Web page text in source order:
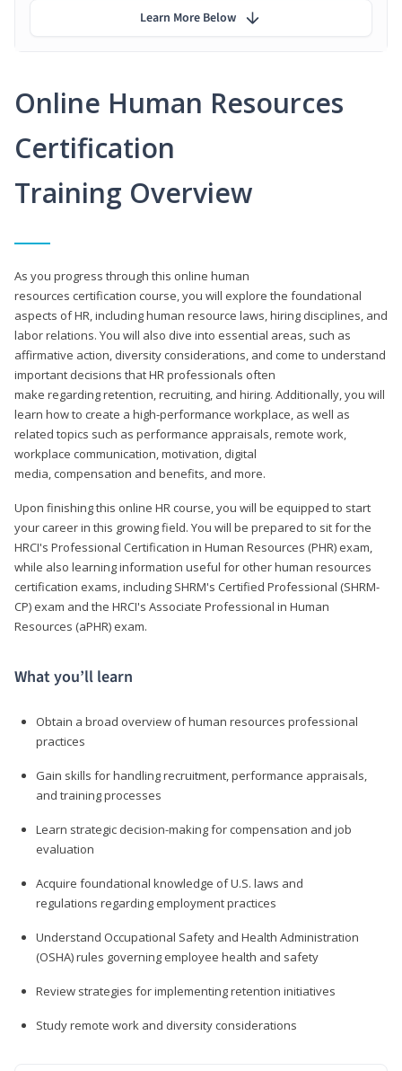
Online Human Resources
Certification
Training Overview
As you progress through this online human
resources certification course, you will explore the foundational
aspects of HR, including human resource laws, hiring disciplines, and
labor relations. You will also dive into essential areas, such as
affirmative action, diversity considerations, and come to understand
important decisions that HR professionals often
make regarding retention, recruiting, and hiring. Additionally, you will
learn how to create a high-performance workplace, as well as
related topics such as performance appraisals, remote work,
workplace communication, motivation, digital
media, compensation and benefits, and more.
Upon finishing this online HR course, you will be equipped to start
your career in this growing field. You will be prepared to sit for the
HRCI's Professional Certification in Human Resources (PHR) exam,
while also learning information useful for other human resources
certification exams, including SHRM's Certified Professional (SHRM-
CP) exam and the HRCI's Associate Professional in Human
Resources (aPHR) exam.
What you’ll learn
Obtain a broad overview of human resources professional
practices
Gain skills for handling recruitment, performance appraisals,
and training processes
Learn strategic decision-making for compensation and job
evaluation
Acquire foundational knowledge of U.S. laws and
regulations regarding employment practices
Understand Occupational Safety and Health Administration
(OSHA) rules governing employee health and safety
Review strategies for implementing retention initiatives
Study remote work and diversity considerations
Learn More Below